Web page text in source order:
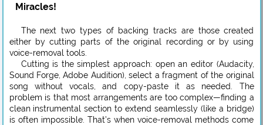
Miracles!
The next two types of backing tracks are those created
either by cutting parts of the original recording or by using
voice-removal tools.
Cutting is the simplest approach: open an editor (Audacity,
Sound Forge, Adobe Audition), select a fragment of the original
song without vocals, and copy-paste it as needed. The
problem is that most arrangements are too complex—finding a
clean instrumental section to extend seamlessly (like a bridge)
is often impossible. That’s when voice-removal methods come